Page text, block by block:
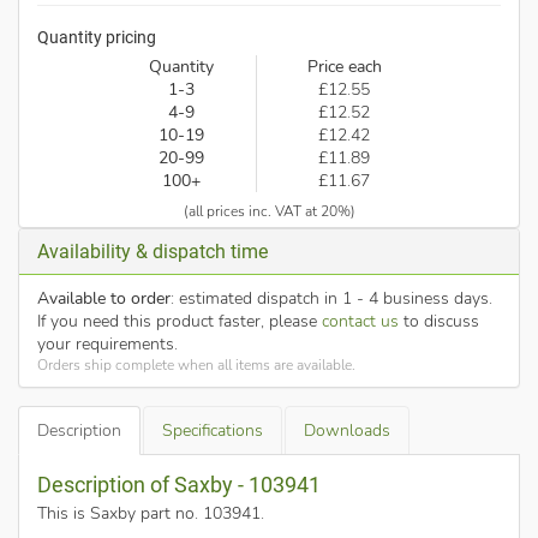
Quantity pricing
Quantity
Price each
1-3
£12.55
4-9
£12.52
10-19
£12.42
20-99
£11.89
100+
£11.67
(all prices inc. VAT at 20%)
Availability & dispatch time
Available to order: estimated dispatch in 1 - 4 business days.
If you need this product faster, please contact us to discuss
your requirements.
Orders ship complete when all items are available.
Description Specifications Downloads
Description of Saxby - 103941
This is Saxby part no. 103941.